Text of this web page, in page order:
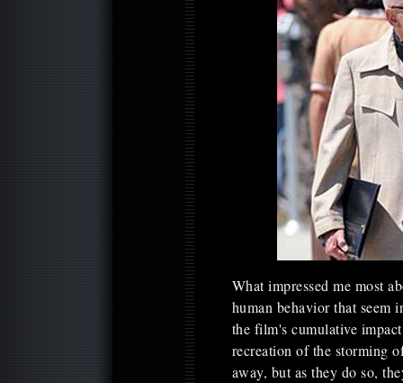
What impressed me most
human behavior that
the film's cumulative
recreation of the storming
away, but as they do so,